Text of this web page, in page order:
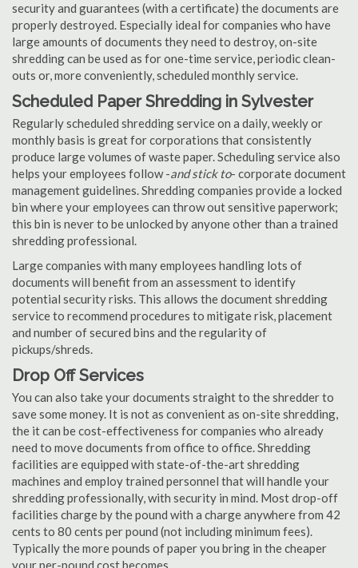
security and guarantees (with a certificate) the documents are
properly destroyed. Especially ideal for companies who have
large amounts of documents they need to destroy, on-site
shredding can be used as for one-time service, periodic clean-
outs or, more conveniently, scheduled monthly service.
Scheduled Paper Shredding in Sylvester
Regularly scheduled shredding service on a daily, weekly or
monthly basis is great for corporations that consistently
produce large volumes of waste paper. Scheduling service also
helps your employees follow -and stick to- corporate document
management guidelines. Shredding companies provide a locked
bin where your employees can throw out sensitive paperwork;
this bin is never to be unlocked by anyone other than a trained
shredding professional.
Large companies with many employees handling lots of
documents will benefit from an assessment to identify
potential security risks. This allows the document shredding
service to recommend procedures to mitigate risk, placement
and number of secured bins and the regularity of
pickups/shreds.
Drop Off Services
You can also take your documents straight to the shredder to
save some money. It is not as convenient as on-site shredding,
the it can be cost-effectiveness for companies who already
need to move documents from office to office. Shredding
facilities are equipped with state-of-the-art shredding
machines and employ trained personnel that will handle your
shredding professionally, with security in mind. Most drop-off
facilities charge by the pound with a charge anywhere from 42
cents to 80 cents per pound (not including minimum fees).
Typically the more pounds of paper you bring in the cheaper
your per-pound cost becomes.